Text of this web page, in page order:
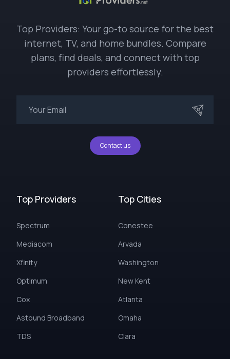
Top Providers: Your go-to source for the best
internet, TV, and home bundles. Compare
plans, find deals, and connect with top
providers effortlessly.
Contact us
Top Providers
Spectrum
Mediacom
Xfinity
Optimum
Cox
Astound Broadband
TDS
Top Cities
Conestee
Arvada
Washington
New Kent
Atlanta
Omaha
Clara